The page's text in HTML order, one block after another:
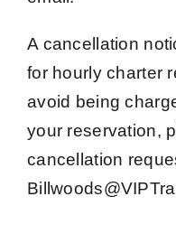
A cancellation
for hourly charter
avoid being
your reservation,
cancellation